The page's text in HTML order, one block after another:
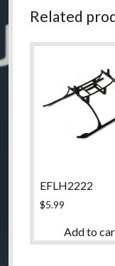
Related
EFLH2222
$5.99
Add to